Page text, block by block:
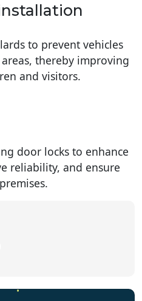
to prevent vehicles
thereby improving
and visitors.
door locks to enhance
reliability, and ensure